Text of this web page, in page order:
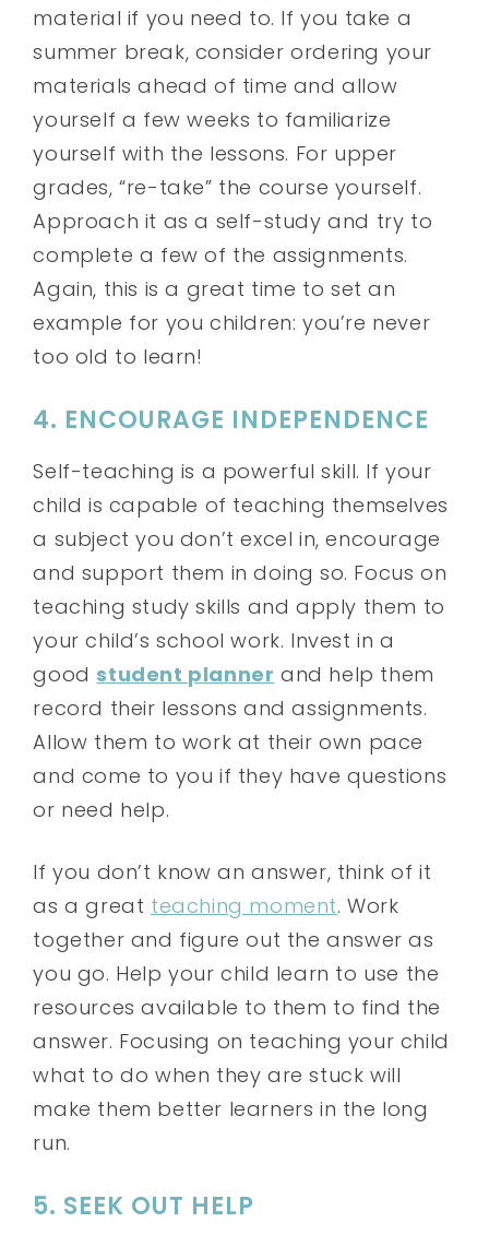
material if you need to. If you take a
summer break, consider ordering your
materials ahead of time and allow
yourself a few weeks to familiarize
yourself with the lessons. For upper
grades, “re-take” the course yourself.
Approach it as a self-study and try to
complete a few of the assignments.
Again, this is a great time to set an
example for you children: you’re never
too old to learn!
4. ENCOURAGE INDEPENDENCE
Self-teaching is a powerful skill. If your
child is capable of teaching themselves
a subject you don’t excel in, encourage
and support them in doing so. Focus on
teaching study skills and apply them to
your child’s school work. Invest in a
good student planner and help them
record their lessons and assignments.
Allow them to work at their own pace
and come to you if they have questions
or need help.
If you don’t know an answer, think of it
as a great teaching moment. Work
together and figure out the answer as
you go. Help your child learn to use the
resources available to them to find the
answer. Focusing on teaching your child
what to do when they are stuck will
make them better learners in the long
run.
5. SEEK OUT HELP